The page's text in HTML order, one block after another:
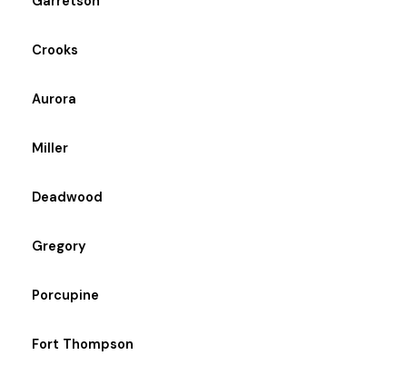
Crooks
Aurora
Miller
Deadwood
Gregory
Porcupine
Fort Thompson